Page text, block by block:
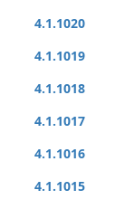
4.1.1020
4.1.1019
4.1.1018
4.1.1017
4.1.1016
4.1.1015